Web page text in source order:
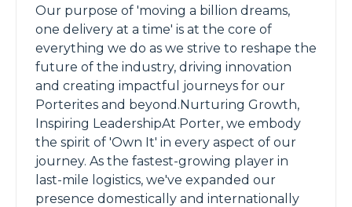
Our purpose of 'moving a billion dreams,
one delivery at a time' is at the core of
everything we do as we strive to reshape the
future of the industry, driving innovation
and creating impactful journeys for our
Porterites and beyond.Nurturing Growth,
Inspiring LeadershipAt Porter, we embody
the spirit of 'Own It' in every aspect of our
journey. As the fastest-growing player in
last-mile logistics, we've expanded our
presence domestically and internationally